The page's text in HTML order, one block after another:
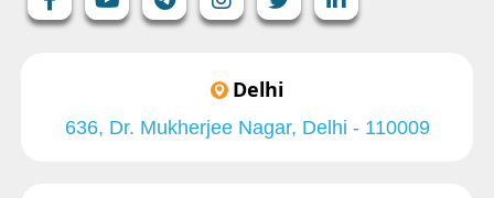
Delhi
636, Dr. Mukherjee Nagar, Delhi - 110009